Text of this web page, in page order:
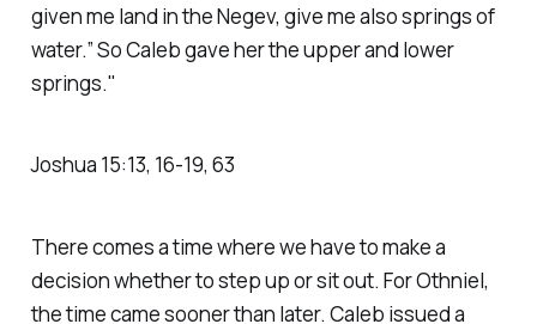
given me land in the Negev, give me also springs of
water.” So Caleb gave her the upper and lower
springs."
Joshua‬ ‭15‬:‭13‬, ‭16‬-‭19‬, ‭63‬
There comes a time where we have to make a
decision whether to step up or sit out. For Othniel,
the time came sooner than later. Caleb issued a